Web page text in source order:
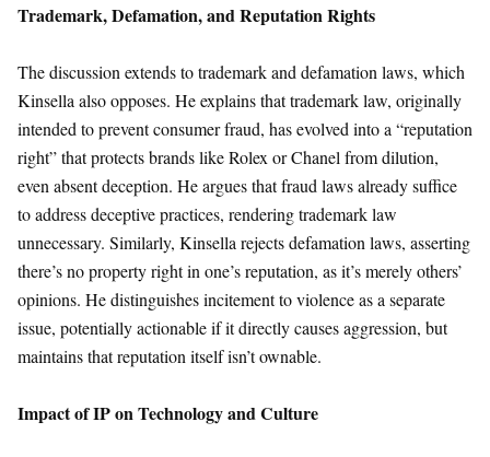
Trademark, Defamation, and Reputation Rights
The discussion extends to trademark and defamation laws, which
Kinsella also opposes. He explains that trademark law, originally
intended to prevent consumer fraud, has evolved into a “reputation
right” that protects brands like Rolex or Chanel from dilution,
even absent deception. He argues that fraud laws already suffice
to address deceptive practices, rendering trademark law
unnecessary. Similarly, Kinsella rejects defamation laws, asserting
there’s no property right in one’s reputation, as it’s merely others’
opinions. He distinguishes incitement to violence as a separate
issue, potentially actionable if it directly causes aggression, but
maintains that reputation itself isn’t ownable.
Impact of IP on Technology and Culture